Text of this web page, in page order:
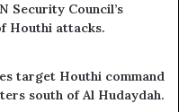
Security Council’s
Houthi attacks.
target Houthi command
south of Al Hudaydah.